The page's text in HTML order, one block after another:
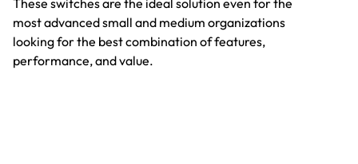
These switches are the ideal solution even for the
most advanced small and medium organizations
looking for the best combination of features,
performance, and value.